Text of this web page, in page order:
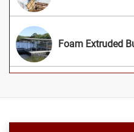
Foam Extruded